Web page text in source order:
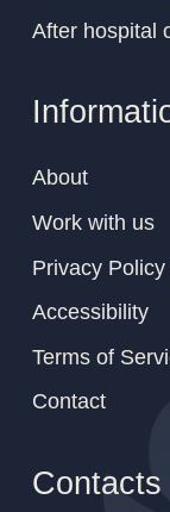
After hospital
About
Work with us
Privacy Policy
Accessibility
Terms of
Contact
Contacts